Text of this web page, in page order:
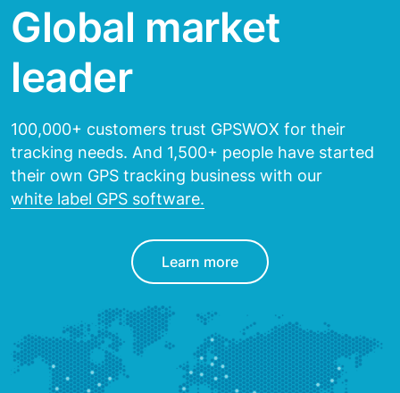
Global market
leader
100,000+ customers trust GPSWOX for their
tracking needs. And 1,500+ people have started
their own GPS tracking business with our
white label GPS software.
Learn more